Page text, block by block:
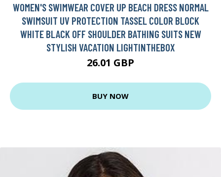
WOMEN'S SWIMWEAR COVER UP BEACH DRESS NORMAL
SWIMSUIT UV PROTECTION TASSEL COLOR BLOCK
WHITE BLACK OFF SHOULDER BATHING SUITS NEW
STYLISH VACATION LIGHTINTHEBOX
26.01 GBP
BUY NOW